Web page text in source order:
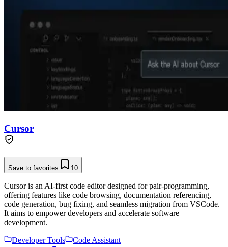
Cursor
Save to favorites 10
Cursor is an AI-first code editor designed for pair-programming,
offering features like code browsing, documentation referencing,
code generation, bug fixing, and seamless migration from VSCode.
It aims to empower developers and accelerate software
development.
Developer Tools Code Assistant